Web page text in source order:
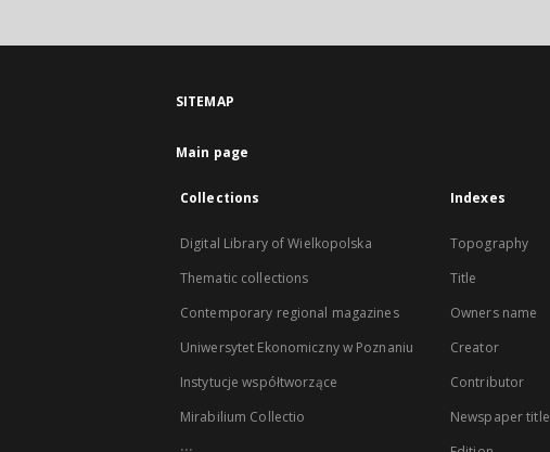
SITEMAP
Main page
Collections
Digital Library of Wielkopolska
Thematic collections
Contemporary regional magazines
Uniwersytet Ekonomiczny w Poznaniu
Instytucje współtworzące
Mirabilium Collectio
...
Indexes
Topography
Title
Owners name
Creator
Contributor
Newspaper title